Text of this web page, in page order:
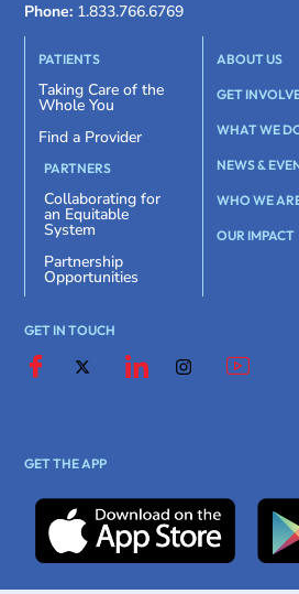
Phone: 1.833.766.6769
PATIENTS
Taking Care of the
Whole You
Find a Provider
PARTNERS
Collaborating for
an Equitable
System
Partnership
Opportunities
ABOUT US
GET
WHAT WE
NEWS &
WHO WE
OUR IMPACT
GET IN TOUCH
GET THE APP